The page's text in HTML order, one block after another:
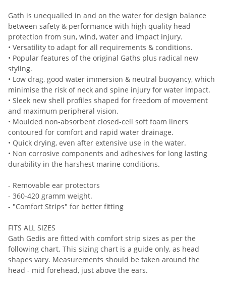
Gath is unequalled in and on the water for design balance
between safety & performance with high quality head
protection from sun, wind, water and impact injury.
• Versatility to adapt for all requirements & conditions.
• Popular features of the original Gaths plus radical new
styling.
• Low drag, good water immersion & neutral buoyancy, which
minimise the risk of neck and spine injury for water impact.
• Sleek new shell profiles shaped for freedom of movement
and maximum peripheral vision.
• Moulded non-absorbent closed-cell soft foam liners
contoured for comfort and rapid water drainage.
• Quick drying, even after extensive use in the water.
• Non corrosive components and adhesives for long lasting
durability in the harshest marine conditions.
- Removable ear protectors
- 360-420 gramm weight.
- "Comfort Strips" for better fitting
FITS ALL SIZES
Gath Gedis are fitted with comfort strip sizes as per the
following chart. This sizing chart is a guide only, as head
shapes vary. Measurements should be taken around the
head - mid forehead, just above the ears.